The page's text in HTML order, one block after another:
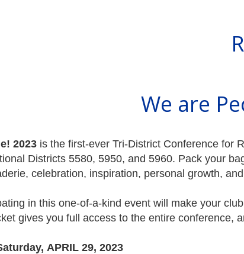
We are
2023 is the first-ever Tri-District Conference for
Districts 5580, 5950, and 5960. Pack your
celebration, inspiration, personal growth,
in this one-of-a-kind event will make your
gives you full access to the entire conference,
APRIL 29, 2023